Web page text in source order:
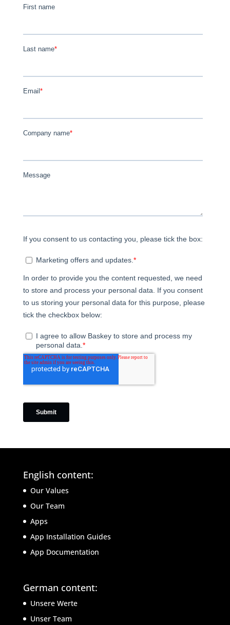
English content:
Our Values
Our Team
Apps
App Installation Guides
App Documentation
German content:
Unsere Werte
Unser Team